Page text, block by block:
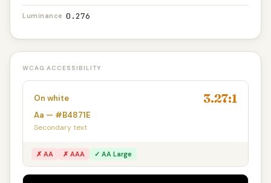
Luminance 0.276
WCAG ACCESSIBILITY
On white 3.27:1
Aa — #B4871E
Secondary text
✗ AA ✗ AAA ✓ AA Large